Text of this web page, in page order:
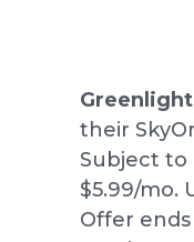
their
Subject to
$5.99/mo.
Offer